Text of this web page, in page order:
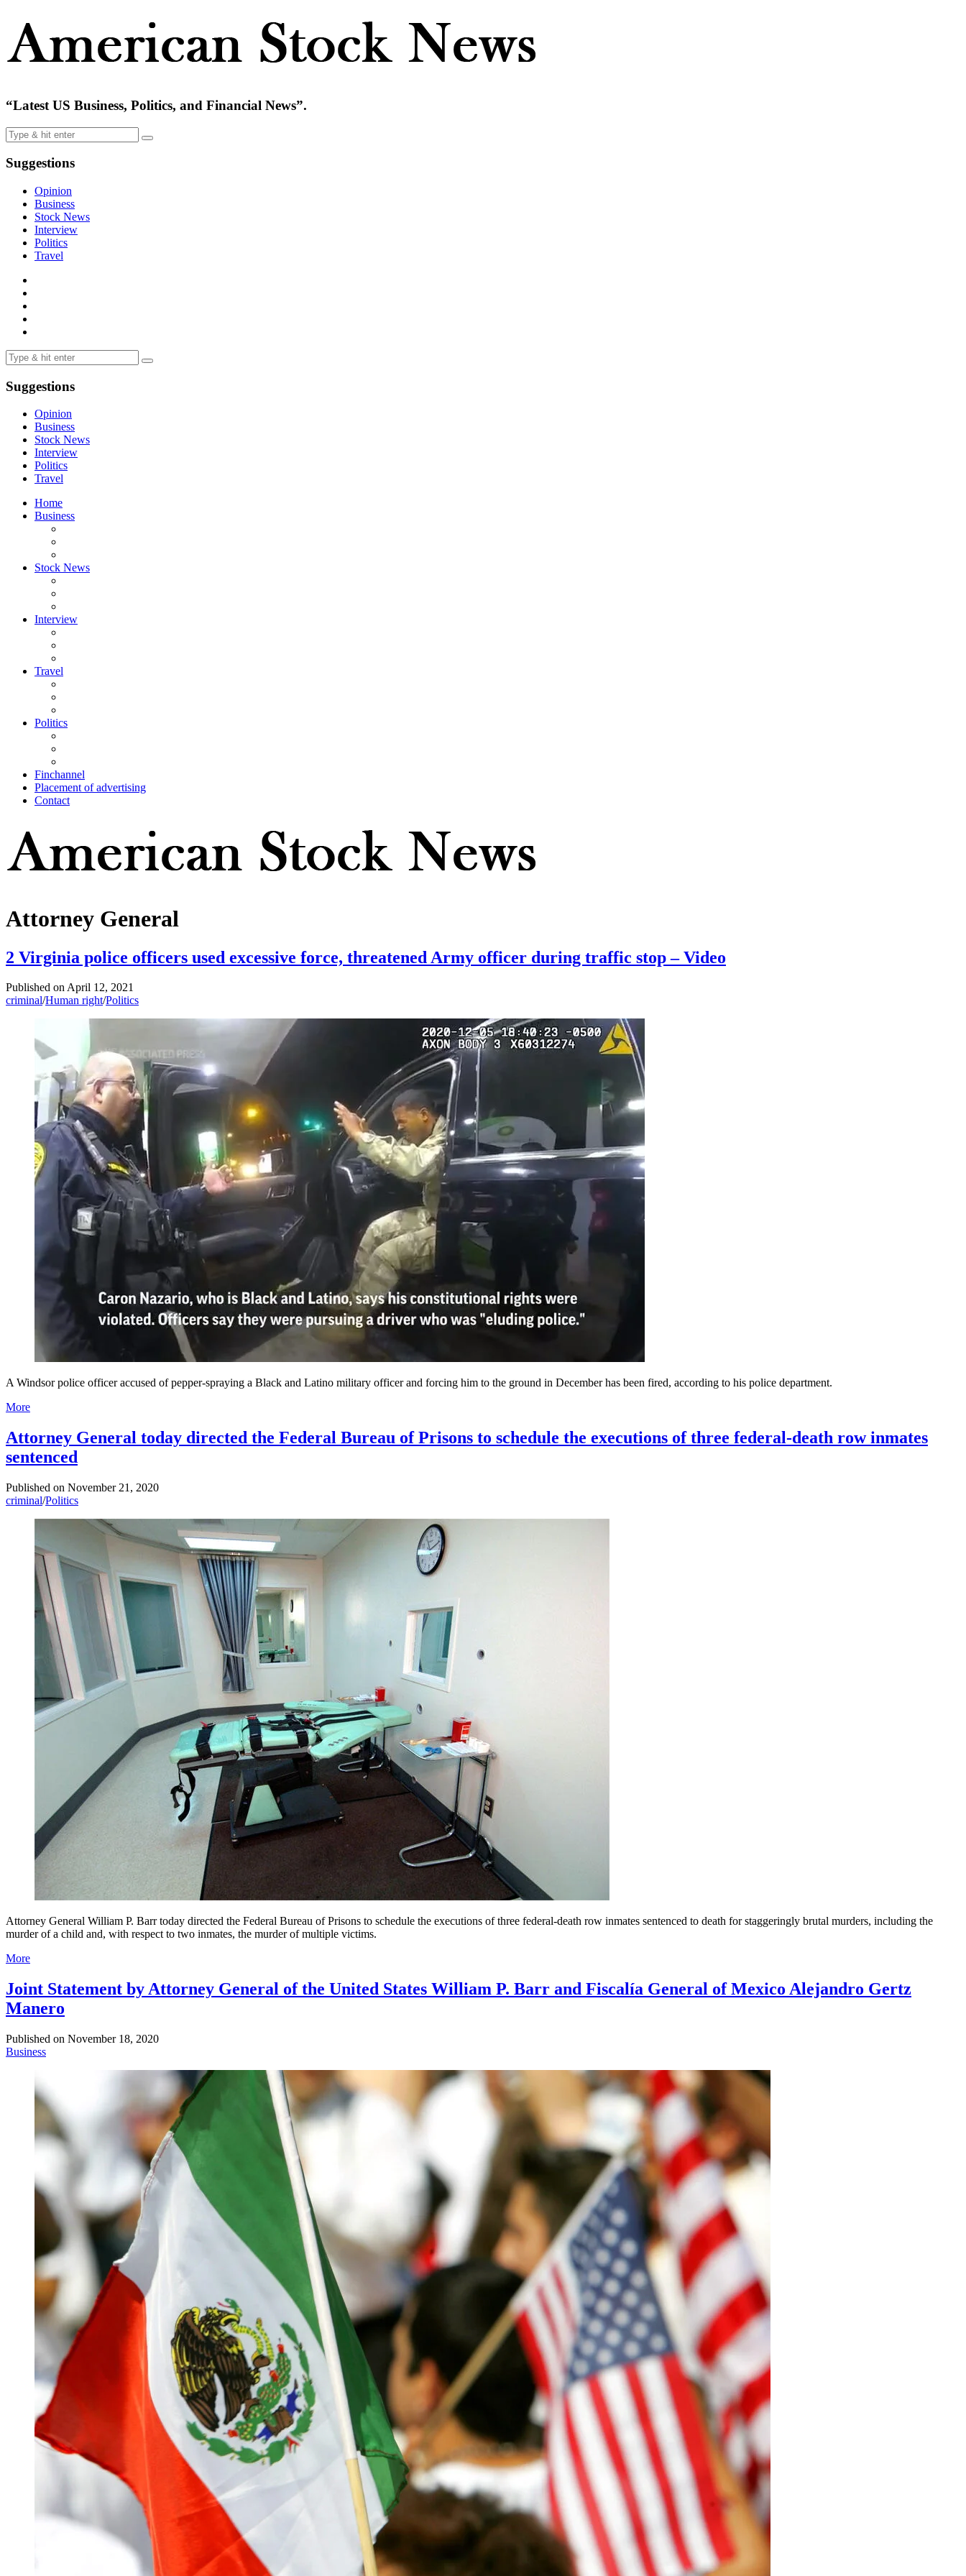
“Latest US Business, Politics, and Financial News”.
Suggestions
Opinion
Business
Stock News
Interview
Politics
Travel
Suggestions
Opinion
Business
Stock News
Interview
Politics
Travel
Home
Business
Stock News
Interview
Travel
Politics
Finchannel
Placement of advertising
Contact
Attorney General
2 Virginia police officers used excessive force, threatened Army officer during traffic stop – Video
Published onApril 12, 2021
criminal/Human right/Politics
A Windsor police officer accused of pepper-spraying a Black and Latino military officer and forcing him to the ground in December has been fired, according to his police department.
More
Attorney General today directed the Federal Bureau of Prisons to schedule the executions of three federal-death row inmates
sentenced
Published on November 21, 2020
criminal/Politics
Attorney General William P. Barr today directed the Federal Bureau of Prisons to schedule the executions of three federal-death row inmates sentenced to death for staggeringly brutal murders, including the
murder of a child and, with respect to two inmates, the murder of multiple victims.
More
Joint Statement by Attorney General of the United States William P. Barr and Fiscalía General of Mexico Alejandro Gertz
Manero
Published on November 18, 2020
Business